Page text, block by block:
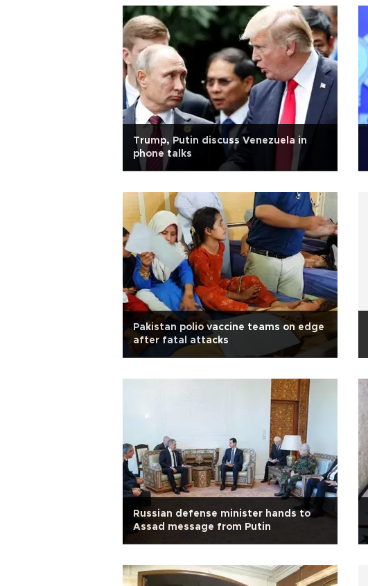
Trump, Putin discuss Venezuela in
phone talks
Pakistan polio vaccine teams on edge
after fatal attacks
Russian defense minister hands to
Assad message from Putin